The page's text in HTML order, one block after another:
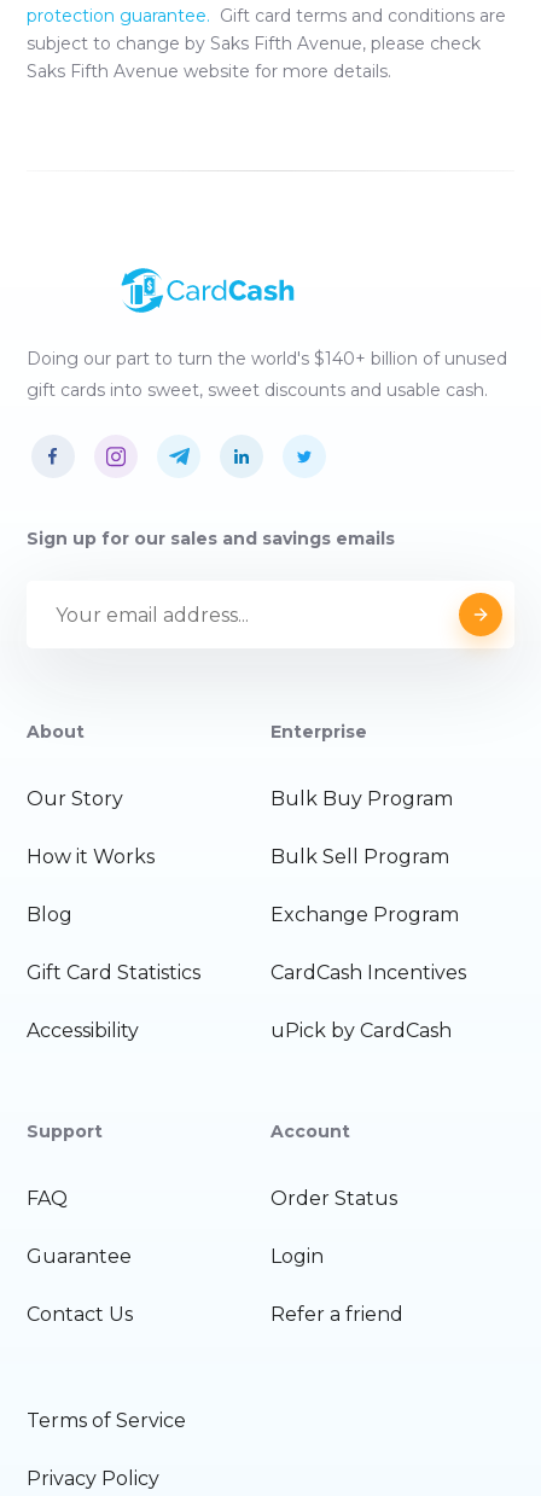
protection guarantee. Gift card terms and conditions are
subject to change by Saks Fifth Avenue, please check
Saks Fifth Avenue website for more details.
Doing our part to turn the world's $140+ billion of unused
gift cards into sweet, sweet discounts and usable cash.
Sign up for our sales and savings emails
About
Our Story
How it Works
Blog
Gift Card Statistics
Accessibility
Enterprise
Bulk Buy Program
Bulk Sell Program
Exchange Program
CardCash Incentives
uPick by CardCash
Support
FAQ
Guarantee
Contact Us
Account
Order Status
Login
Refer a friend
Terms of Service
Privacy Policy